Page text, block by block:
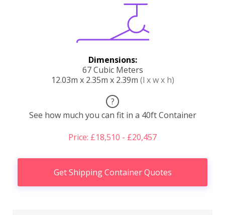
Dimensions:
67 Cubic Meters
12.03m x 2.35m x 2.39m (l x w x h)
?
See how much you can fit in a 40ft Container
Price: £18,510 - £20,457
Get Shipping Container Quotes